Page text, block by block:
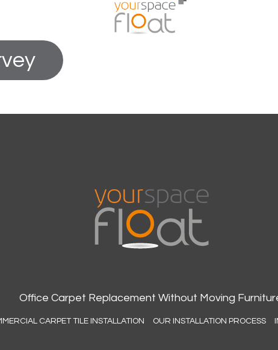
Office Carpet Replacement Without Moving
CARPET TILE INSTALLATION OUR INSTALLATION PROCESS